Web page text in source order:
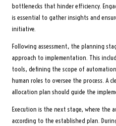
bottlenecks that hinder efficiency.
is essential to gather insights and
initiative.
Following assessment, the planning
approach to implementation. This
tools, defining the scope of
human roles to oversee the process. A
allocation plan should guide the
Execution is the next stage, where the
according to the established plan.